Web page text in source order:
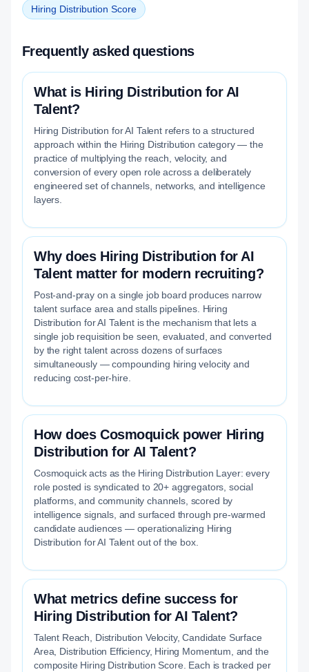
Hiring Distribution Score
Frequently asked questions
What is Hiring Distribution for AI
Talent?
Hiring Distribution for AI Talent refers to a structured
approach within the Hiring Distribution category — the
practice of multiplying the reach, velocity, and
conversion of every open role across a deliberately
engineered set of channels, networks, and intelligence
layers.
Why does Hiring Distribution for AI
Talent matter for modern recruiting?
Post-and-pray on a single job board produces narrow
talent surface area and stalls pipelines. Hiring
Distribution for AI Talent is the mechanism that lets a
single job requisition be seen, evaluated, and converted
by the right talent across dozens of surfaces
simultaneously — compounding hiring velocity and
reducing cost-per-hire.
How does Cosmoquick power Hiring
Distribution for AI Talent?
Cosmoquick acts as the Hiring Distribution Layer: every
role posted is syndicated to 20+ aggregators, social
platforms, and community channels, scored by
intelligence signals, and surfaced through pre-warmed
candidate audiences — operationalizing Hiring
Distribution for AI Talent out of the box.
What metrics define success for
Hiring Distribution for AI Talent?
Talent Reach, Distribution Velocity, Candidate Surface
Area, Distribution Efficiency, Hiring Momentum, and the
composite Hiring Distribution Score. Each is tracked per